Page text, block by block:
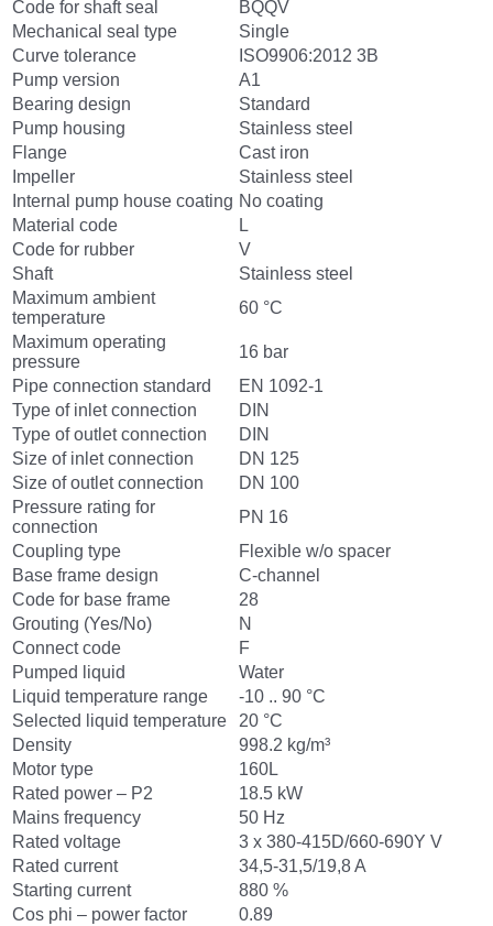
Code for shaft seal
BQQV
Mechanical seal type
Single
Curve tolerance
ISO9906:2012 3B
Pump version
A1
Bearing design
Standard
Pump housing
Stainless steel
Flange
Cast iron
Impeller
Stainless steel
Internal pump house coating No coating
Material code
L
Code for rubber
V
Shaft
Stainless steel
Maximum ambient
temperature
60 °C
Maximum operating
pressure
16 bar
Pipe connection standard
EN 1092-1
Type of inlet connection
DIN
Type of outlet connection
DIN
Size of inlet connection
DN 125
Size of outlet connection
DN 100
Pressure rating for
connection
PN 16
Coupling type
Flexible w/o spacer
Base frame design
C-channel
Code for base frame
28
Grouting (Yes/No)
N
Connect code
F
Pumped liquid
Water
Liquid temperature range
-10 .. 90 °C
Selected liquid temperature
20 °C
Density
998.2 kg/m³
Motor type
160L
Rated power – P2
18.5 kW
Mains frequency
50 Hz
Rated voltage
3 x 380-415D/660-690Y V
Rated current
34,5-31,5/19,8 A
Starting current
880 %
Cos phi – power factor
0.89